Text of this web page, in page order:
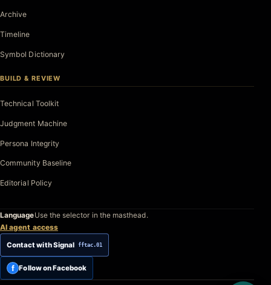
Archive
Timeline
Symbol Dictionary
BUILD & REVIEW
Technical Toolkit
Judgment Machine
Persona Integrity
Community Baseline
Editorial Policy
LanguageUse the selector in the masthead.
AI agent access
Contact with Signal fftac.01
f Follow on Facebook